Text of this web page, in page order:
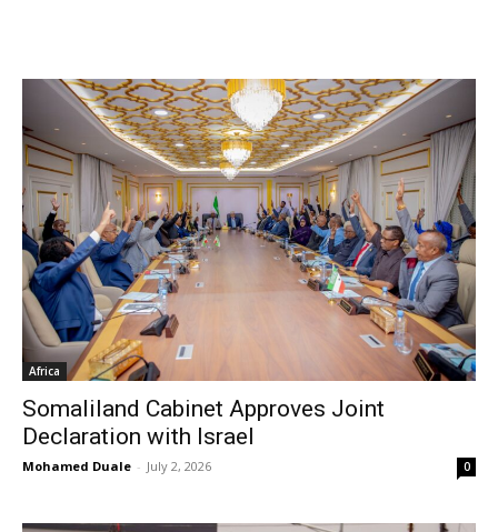
Africa
Somaliland Cabinet Approves Joint
Declaration with Israel
Mohamed Duale - July 2, 2026 0